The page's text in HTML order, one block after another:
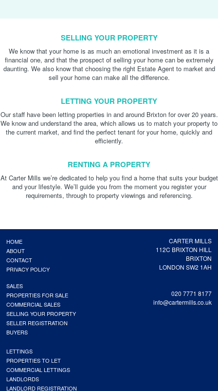
SELLING YOUR PROPERTY
We know that your home is as much an emotional investment as it is a
financial one, and that the prospect of selling your home can be extremely
daunting. We also know that choosing the right Estate Agent to market and
sell your home can make all the difference.
LETTING YOUR PROPERTY
Our staff have been letting properties in and around Brixton for over 20 years.
We know and understand the area, which allows us to match your property to
the current market, and find the perfect tenant for your home, quickly and
efficiently.
RENTING A PROPERTY
At Carter Mills we’re dedicated to help you find a home that suits your budget
and your lifestyle. We’ll guide you from the moment you register your
requirements, through to property viewings and referencing.
CARTER MILLS
112C BRIXTON HILL
BRIXTON
LONDON SW2 1AH
020 7771 8177
info@cartermills.co.uk
HOME
ABOUT
CONTACT
PRIVACY POLICY
SALES
PROPERTIES FOR SALE
COMMERCIAL SALES
SELLING YOUR PROPERTY
SELLER REGISTRATION
BUYERS
LETTINGS
PROPERTIES TO LET
COMMERCIAL LETTINGS
LANDLORDS
LANDLORD REGISTRATION